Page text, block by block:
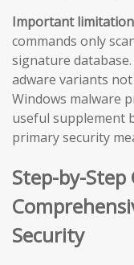
Important
commands only
signature
adware variants
Windows malware
useful supplement
primary security
Step-by-
Security